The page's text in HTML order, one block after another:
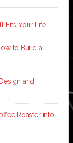
Fits Your Life
to Build a
and
Roaster into